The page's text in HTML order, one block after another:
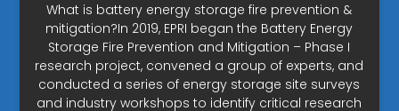
What is battery energy storage fire prevention &
mitigation?In 2019, EPRI began the Battery Energy
Storage Fire Prevention and Mitigation – Phase I
research project, convened a group of experts, and
conducted a series of energy storage site surveys
and industry workshops to identify critical research